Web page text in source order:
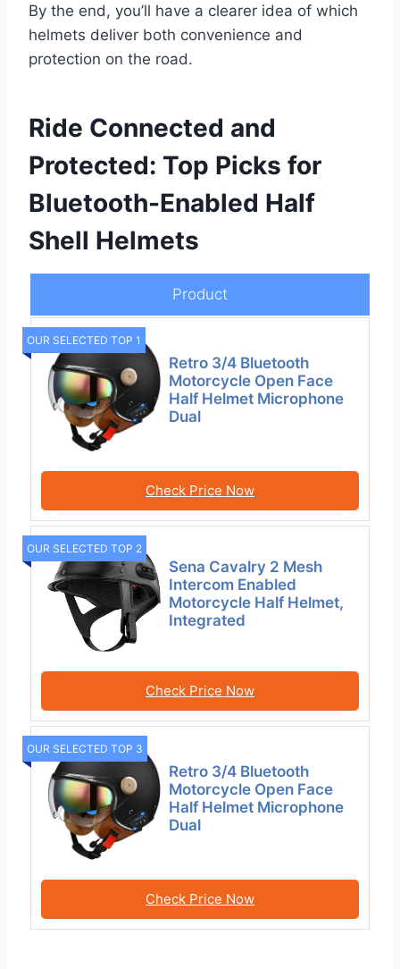
By the end, you’ll have a clearer idea of which
helmets deliver both convenience and
protection on the road.
Ride Connected and
Protected: Top Picks for
Bluetooth-Enabled Half
Shell Helmets
Product
OUR SELECTED TOP 1
Retro 3/4 Bluetooth
Motorcycle Open Face
Half Helmet Microphone
Dual
Check Price Now
OUR SELECTED TOP 2
Sena Cavalry 2 Mesh
Intercom Enabled
Motorcycle Half Helmet,
Integrated
Check Price Now
OUR SELECTED TOP 3
Retro 3/4 Bluetooth
Motorcycle Open Face
Half Helmet Microphone
Dual
Check Price Now